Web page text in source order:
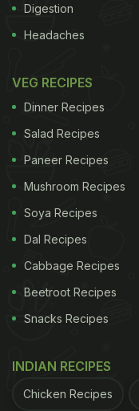
Digestion
Headaches
VEG RECIPES
Dinner Recipes
Salad Recipes
Paneer Recipes
Mushroom Recipes
Soya Recipes
Dal Recipes
Cabbage Recipes
Beetroot Recipes
Snacks Recipes
INDIAN RECIPES
Chicken Recipes